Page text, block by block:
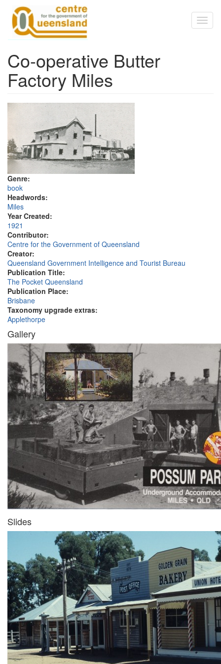
Skip to main content
Co-operative Butter
Factory Miles
Genre:
book
Headwords:
Miles
Year Created:
1921
Contributor:
Centre for the Government of Queensland
Creator:
Queensland Government Intelligence and Tourist Bureau
Publication Title:
The Pocket Queensland
Publication Place:
Brisbane
Taxonomy upgrade extras:
Applethorpe
Gallery
Slides